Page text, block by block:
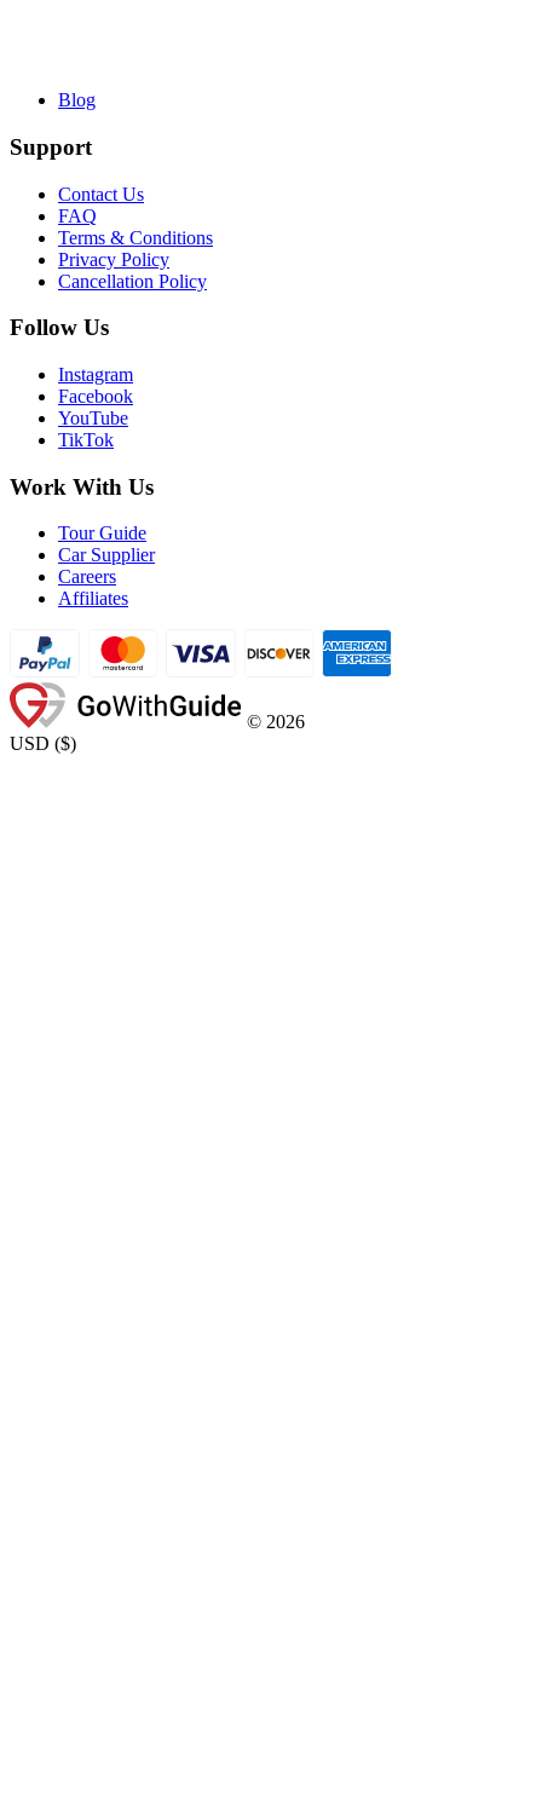
Blog
Support
Contact Us
FAQ
Terms & Conditions
Privacy Policy
Cancellation Policy
Follow Us
Instagram
Facebook
YouTube
TikTok
Work With Us
Tour Guide
Car Supplier
Careers
Affiliates
© 2026
USD ($)